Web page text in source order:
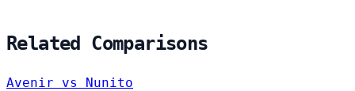
Related Comparisons
Avenir vs Nunito